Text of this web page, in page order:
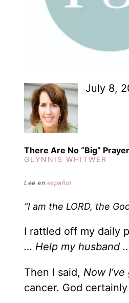
July 8,
There Are No “Big”
GLYNNIS WHITWER
Lee en español
“I am the LORD, the
I rattled off my daily
… Help my husband
Then I said, Now
cancer. God